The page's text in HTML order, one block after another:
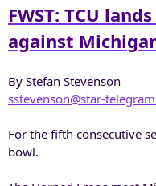
r
t
e
r
FWST: TCU
against
By Stefan Stevenson
sstevenson@star-
For the fifth consecutive
bowl.